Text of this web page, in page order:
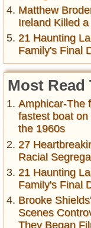
Matthew
Ireland Killed
21 Haunting
Family's Final
Most Read
Amphicar-The
fastest boat
the 1960s
27
Racial
21 Haunting
Family's Final
Brooke
Scenes
They Began